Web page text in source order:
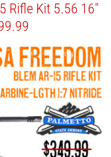
Rifle Kit 5.56 16″